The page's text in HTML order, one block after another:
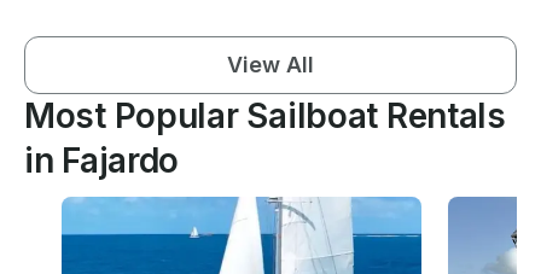
View All
Most Popular Sailboat Rentals
in Fajardo